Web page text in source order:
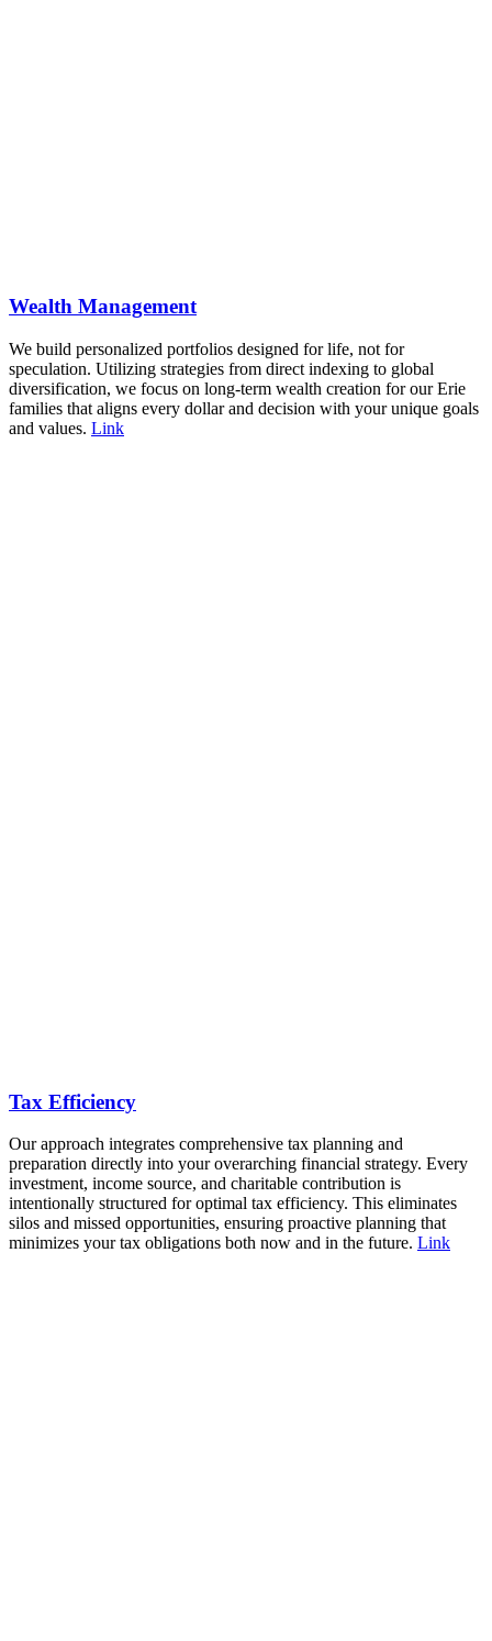
Wealth Management
We build personalized portfolios designed for life, not for
speculation. Utilizing strategies from direct indexing to global
diversification, we focus on long-term wealth creation for our Erie
families that aligns every dollar and decision with your unique goals
and values. Link
Tax Efficiency
Our approach integrates comprehensive tax planning and
preparation directly into your overarching financial strategy. Every
investment, income source, and charitable contribution is
intentionally structured for optimal tax efficiency. This eliminates
silos and missed opportunities, ensuring proactive planning that
minimizes your tax obligations both now and in the future. Link